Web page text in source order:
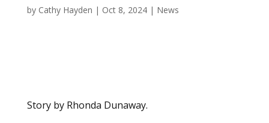
by Cathy Hayden | Oct 8, 2024| News
Story by Rhonda Dunaway.